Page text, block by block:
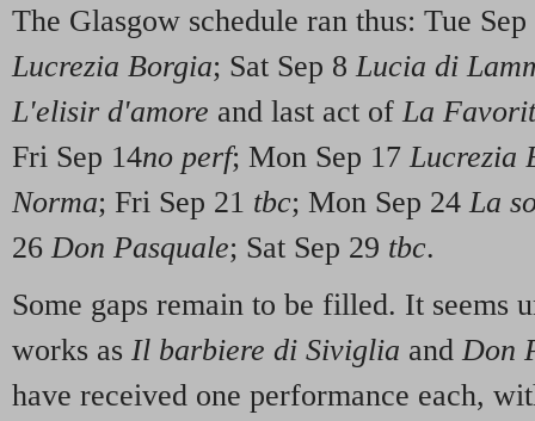
The Glasgow schedule ran thus: Tue
Lucrezia Borgia; Sat Sep 8Lucia di
L'elisir d'amore and last act ofLa
Fri Sep 14no perf; Mon Sep 17 Lucrezia
Norma; Fri Sep 21 tbc; Mon Sep 24La
26Don Pasquale; Sat Sep 29 tbc.
Some gaps remain to be filled. It seems
works as Il barbiere di Siviglia and Don
have received one performance each,